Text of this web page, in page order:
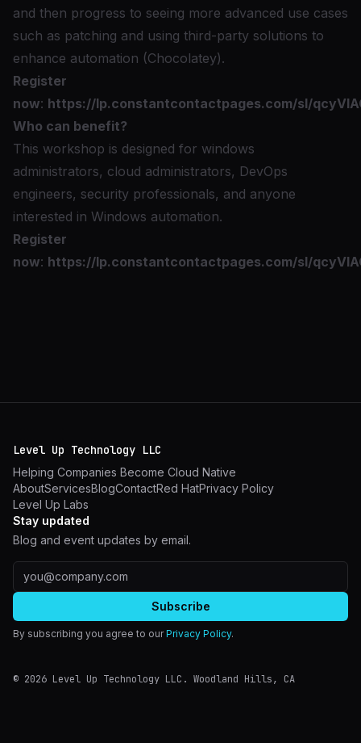
and then progress to seeing more advanced use cases
such as patching and using third-party solutions to
enhance automation (Chocolatey).
Register
now: https://lp.constantcontactpages.com/sl/
Who can benefit?
This workshop is designed for windows
administrators, cloud administrators, DevOps
engineers, security professionals, and anyone
interested in Windows automation.
Register
now: https://lp.constantcontactpages.com/sl/
Level Up Technology LLC
Helping Companies Become Cloud Native
AboutServicesBlogContactRed HatPrivacy Policy
Level Up Labs
Stay updated
Blog and event updates by email.
Email address
Subscribe
By subscribing you agree to our Privacy Policy.
© 2026 Level Up Technology LLC. Woodland Hills, CA